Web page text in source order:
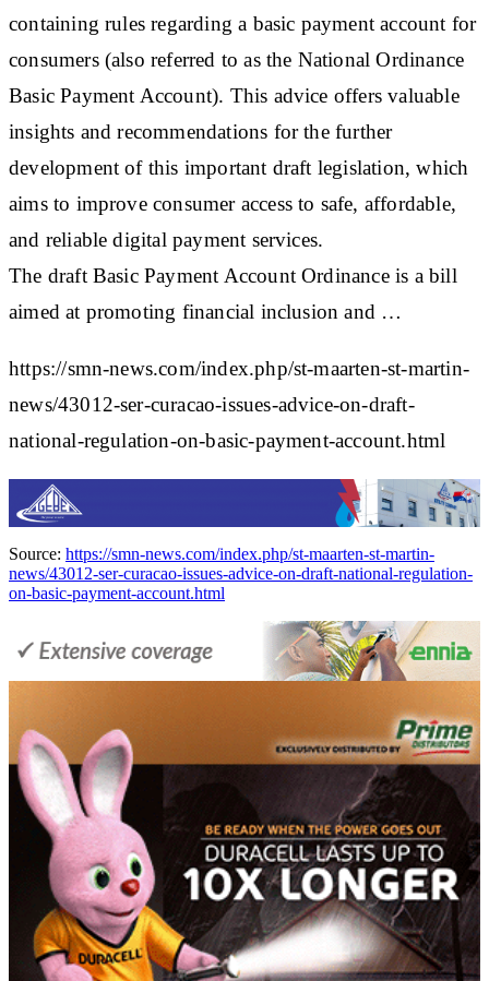
containing rules regarding a basic payment account for
consumers (also referred to as the National Ordinance
Basic Payment Account). This advice offers valuable
insights and recommendations for the further
development of this important draft legislation, which
aims to improve consumer access to safe, affordable,
and reliable digital payment services.
The draft Basic Payment Account Ordinance is a bill
aimed at promoting financial inclusion and …
https://smn-news.com/index.php/st-maarten-st-martin-
news/43012-ser-curacao-issues-advice-on-draft-
national-regulation-on-basic-payment-account.html
Source: https://smn-news.com/index.php/st-maarten-st-martin-
news/43012-ser-curacao-issues-advice-on-draft-national-regulation-
on-basic-payment-account.html